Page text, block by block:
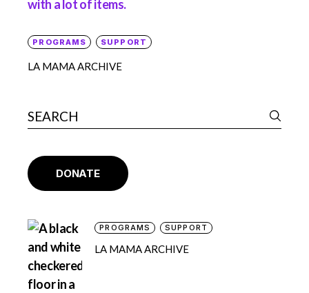
PROGRAMS SUPPORT
LA MAMA ARCHIVE
DONATE
PROGRAMS SUPPORT
LA MAMA ARCHIVE